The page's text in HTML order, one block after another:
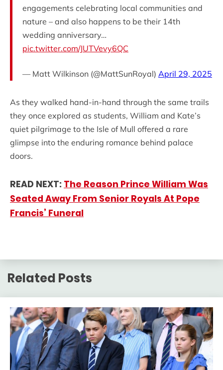
engagements celebrating local communities and
nature – and also happens to be their 14th
wedding anniversary…
pic.twitter.com/JUTVevy6QC
— Matt Wilkinson (@MattSunRoyal) April 29, 2025
As they walked hand-in-hand through the same trails
they once explored as students, William and Kate’s
quiet pilgrimage to the Isle of Mull offered a rare
glimpse into the enduring romance behind palace
doors.
READ NEXT: The Reason Prince William Was
Seated Away From Senior Royals At Pope
Francis’ Funeral
Related Posts